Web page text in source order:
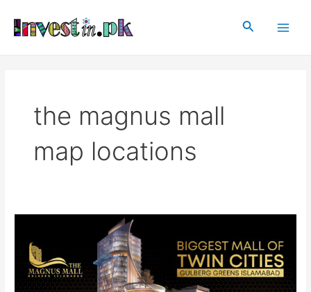
content
Search
the magnus mall
map locations
Mall
Gulberg